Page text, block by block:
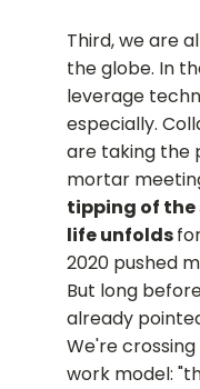
Third, we are
the globe. In
leverage
especially.
are taking the
mortar
tipping of the
life unfolds
2020 pushed
But long
already
We're
work model: